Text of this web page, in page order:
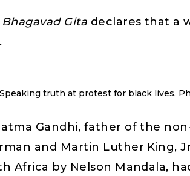
Bhagavad Gita declares that a
Speaking truth at protest for black lives.
Gandhi, father of the
and Martin Luther King,
Africa by Nelson Mandala,